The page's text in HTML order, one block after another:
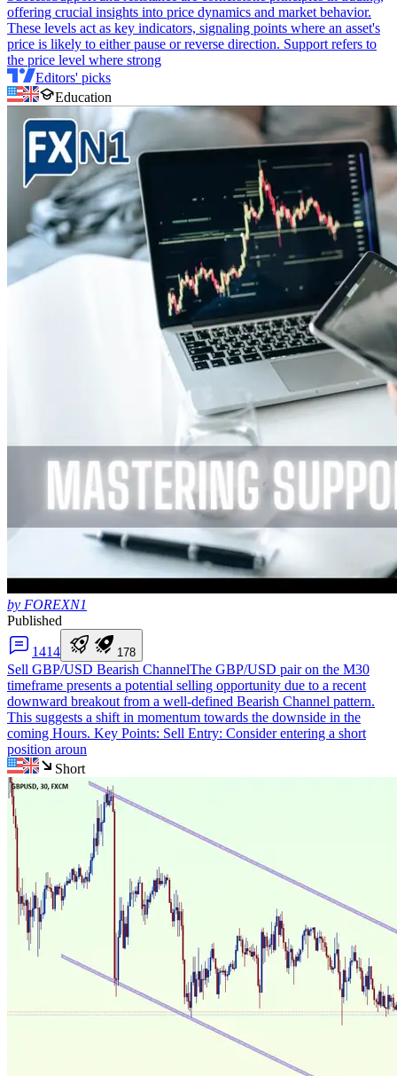
offering crucial insights into price dynamics and market behavior.
These levels act as key indicators, signaling points where an asset's
price is likely to either pause or reverse direction. Support refers to
the price level where strong
Editors' picks
Education
by FOREXN1
Published
1414 178
Sell GBP/USD Bearish ChannelThe GBP/USD pair on the M30
timeframe presents a potential selling opportunity due to a recent
downward breakout from a well-defined Bearish Channel pattern.
This suggests a shift in momentum towards the downside in the
coming Hours. Key Points: Sell Entry: Consider entering a short
position aroun
Short